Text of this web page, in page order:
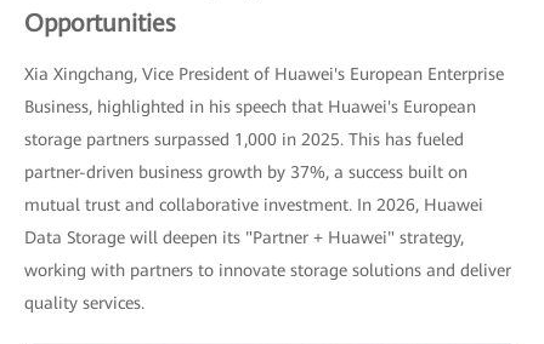
Opportunities
Xia Xingchang, Vice President of Huawei's European Enterprise
Business, highlighted in his speech that Huawei's European
storage partners surpassed 1,000 in 2025. This has fueled
partner-driven business growth by 37%, a success built on
mutual trust and collaborative investment. In 2026, Huawei
Data Storage will deepen its "Partner + Huawei" strategy,
working with partners to innovate storage solutions and deliver
quality services.